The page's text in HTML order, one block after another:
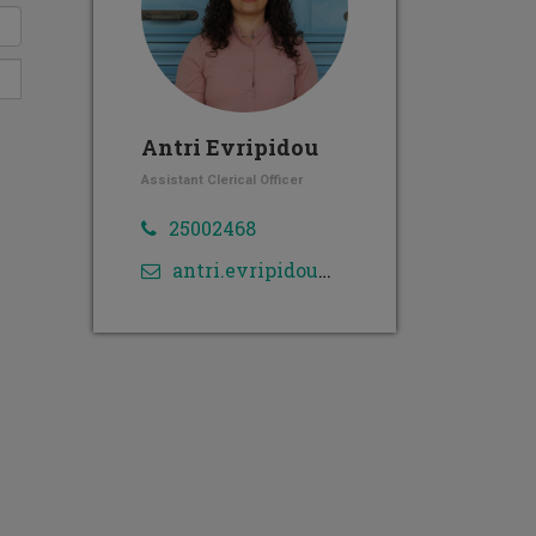
Antri Evripidou
Assistant Clerical Officer
25002468
antri.evripidou@cut.ac.cy